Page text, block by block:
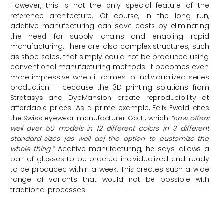
However, this is not the only special feature of the
reference architecture. Of course, in the long run,
additive manufacturing can save costs by eliminating
the need for supply chains and enabling rapid
manufacturing. There are also complex structures, such
as shoe soles, that simply could not be produced using
conventional manufacturing methods. It becomes even
more impressive when it comes to individualized series
production – because the 3D printing solutions from
Stratasys and DyeMansion create reproducibility at
affordable prices. As a prime example, Felix Ewald cites
the Swiss eyewear manufacturer Götti, which “now offers
well over 50 models in 12 different colors in 3 different
standard sizes [as well as] the option to customize the
whole thing.”Additive manufacturing, he says, allows a
pair of glasses to be ordered individualized and ready
to be produced within a week. This creates such a wide
range of variants that would not be possible with
traditional processes.